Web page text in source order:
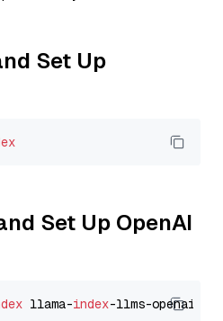
Set Up
Set Up OpenAI
llama-index